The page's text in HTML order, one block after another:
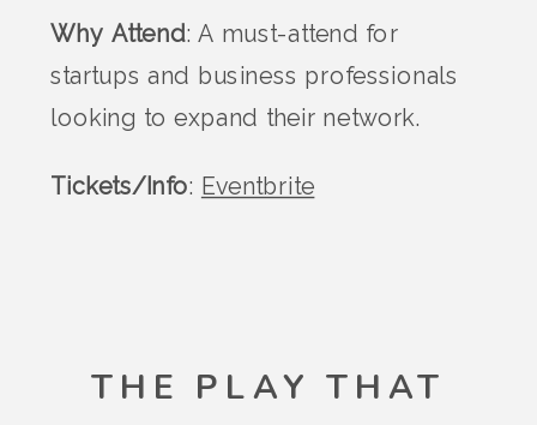
Why Attend: A must-attend for
startups and business professionals
looking to expand their network.
Tickets/Info: Eventbrite
THE PLAY THAT